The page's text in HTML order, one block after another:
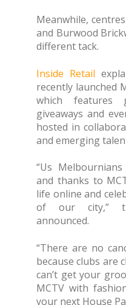
Meanwhile,
and Burwood
different tack.
Inside Retail
recently launched
which features
giveaways and
hosted in
and emerging
“Us
and thanks to
life online and
of our city,”
announced.
“There are no
because clubs are
can’t get your
MCTV with
your next House